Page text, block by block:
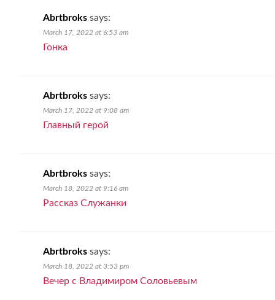
Abrtbroks says:
March 17, 2022 at 6:53 am
Гонка
Abrtbroks says:
March 17, 2022 at 9:08 am
Главный герой
Abrtbroks says:
March 18, 2022 at 9:16 am
Рассказ Служанки
Abrtbroks says:
March 18, 2022 at 3:53 pm
Вечер с Владимиром Соловьевым